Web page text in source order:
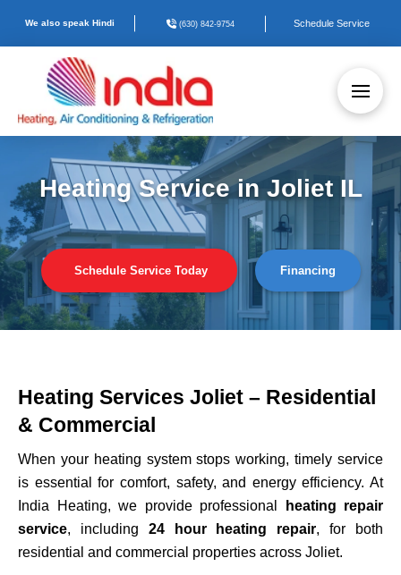
We also speak Hindi (630) 842-9754 Schedule Service
Heating Service in Joliet IL
Schedule Service Today Financing
Heating Services Joliet – Residential
& Commercial
When your heating system stops working, timely service
is essential for comfort, safety, and energy efficiency. At
India Heating, we provide professional
heating repair
service, including 24 hour heating repair, for both
residential and commercial properties across Joliet.